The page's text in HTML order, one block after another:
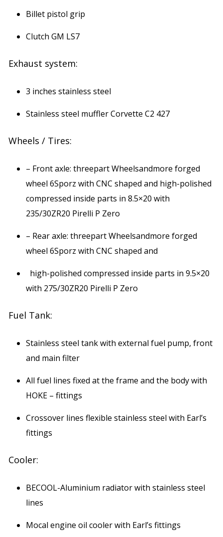
Billet pistol grip
Clutch GM LS7
Exhaust system:
3 inches stainless steel
Stainless steel muffler Corvette C2 427
Wheels / Tires:
– Front axle: threepart Wheelsandmore forged
wheel 6Sporz with CNC shaped and high-polished
compressed inside parts in 8.5×20 with
235/30ZR20 Pirelli P Zero
– Rear axle: threepart Wheelsandmore forged
wheel 6Sporz with CNC shaped and
high-polished compressed inside parts in 9.5×20
with 275/30ZR20 Pirelli P Zero
Fuel Tank:
Stainless steel tank with external fuel pump, front
and main filter
All fuel lines fixed at the frame and the body with
HOKE – fittings
Crossover lines flexible stainless steel with Earl’s
fittings
Cooler:
BECOOL-Aluminium radiator with stainless steel
lines
Mocal engine oil cooler with Earl’s fittings